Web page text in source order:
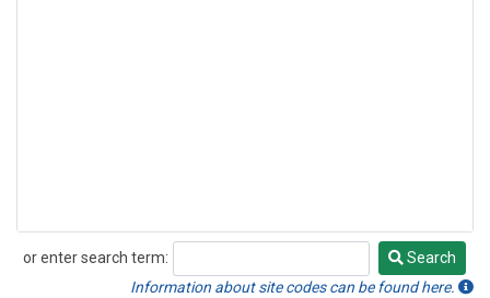
or enter search term:
Search
Search
Information about site codes can be found here.